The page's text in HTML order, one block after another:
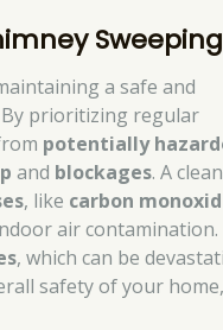
Sweeping
a safe and
prioritizing regular
potentially
and blockages. A clean
, like carbon
air
, which can be
safety of your